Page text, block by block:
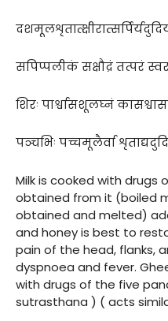
सपिप्पलीकं सक्षौद्रं तत्परं
शिरः पार्श्वासशूलघ्नं
पञ्चभिः पच्चमूलैर्वा
Milk is cooked with drugs
obtained from it (boiled
obtained and melted)
and honey is best to
pain of the head, flanks,
dyspnoea and fever.
with drugs of the five
sutrasthana ) ( acts